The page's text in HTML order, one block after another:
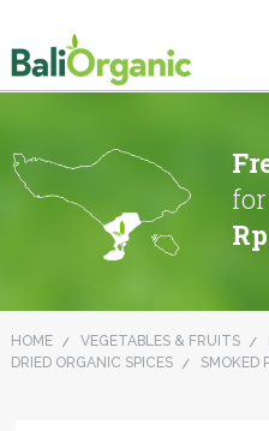
HOME VEGETABLES & FRUITS
DRIED ORGANIC SPICES
SMOKED